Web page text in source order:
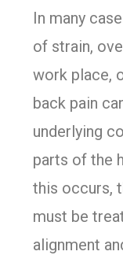
In many
of strain,
work place,
back pain
underlying
parts of the
this occurs,
must be
alignment